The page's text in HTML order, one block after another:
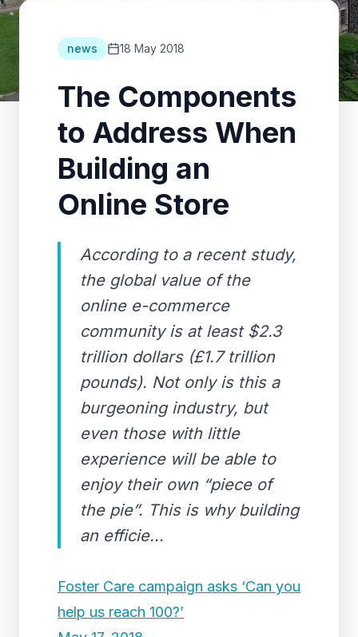
news 18 May 2018
The Components
to Address When
Building an
Online Store
According to a recent study,
the global value of the
online e-commerce
community is at least $2.3
trillion dollars (£1.7 trillion
pounds). Not only is this a
burgeoning industry, but
even those with little
experience will be able to
enjoy their own “piece of
the pie”. This is why building
an efficie...
Foster Care campaign asks ‘Can you
help us reach 100?’